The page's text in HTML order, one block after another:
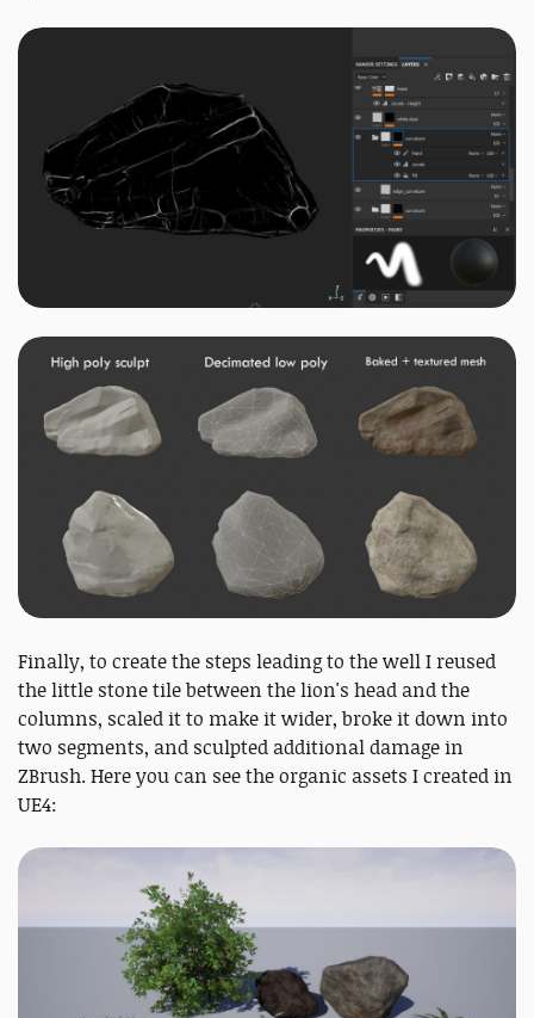
Finally, to create the steps leading to the well I reused
the little stone tile between the lion's head and the
columns, scaled it to make it wider, broke it down into
two segments, and sculpted additional damage in
ZBrush. Here you can see the organic assets I created in
UE4: